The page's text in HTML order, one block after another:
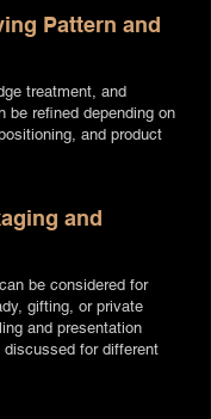
Pattern and
treatment, and
be refined depending on
and product
and
be considered for
gifting, or private
and presentation
for different